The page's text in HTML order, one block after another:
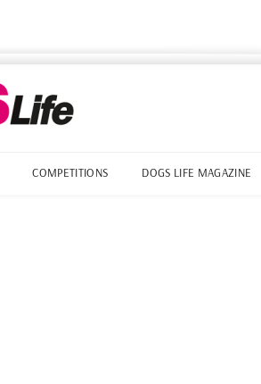
COMPETITIONS DOGS LIFE MAGAZINE